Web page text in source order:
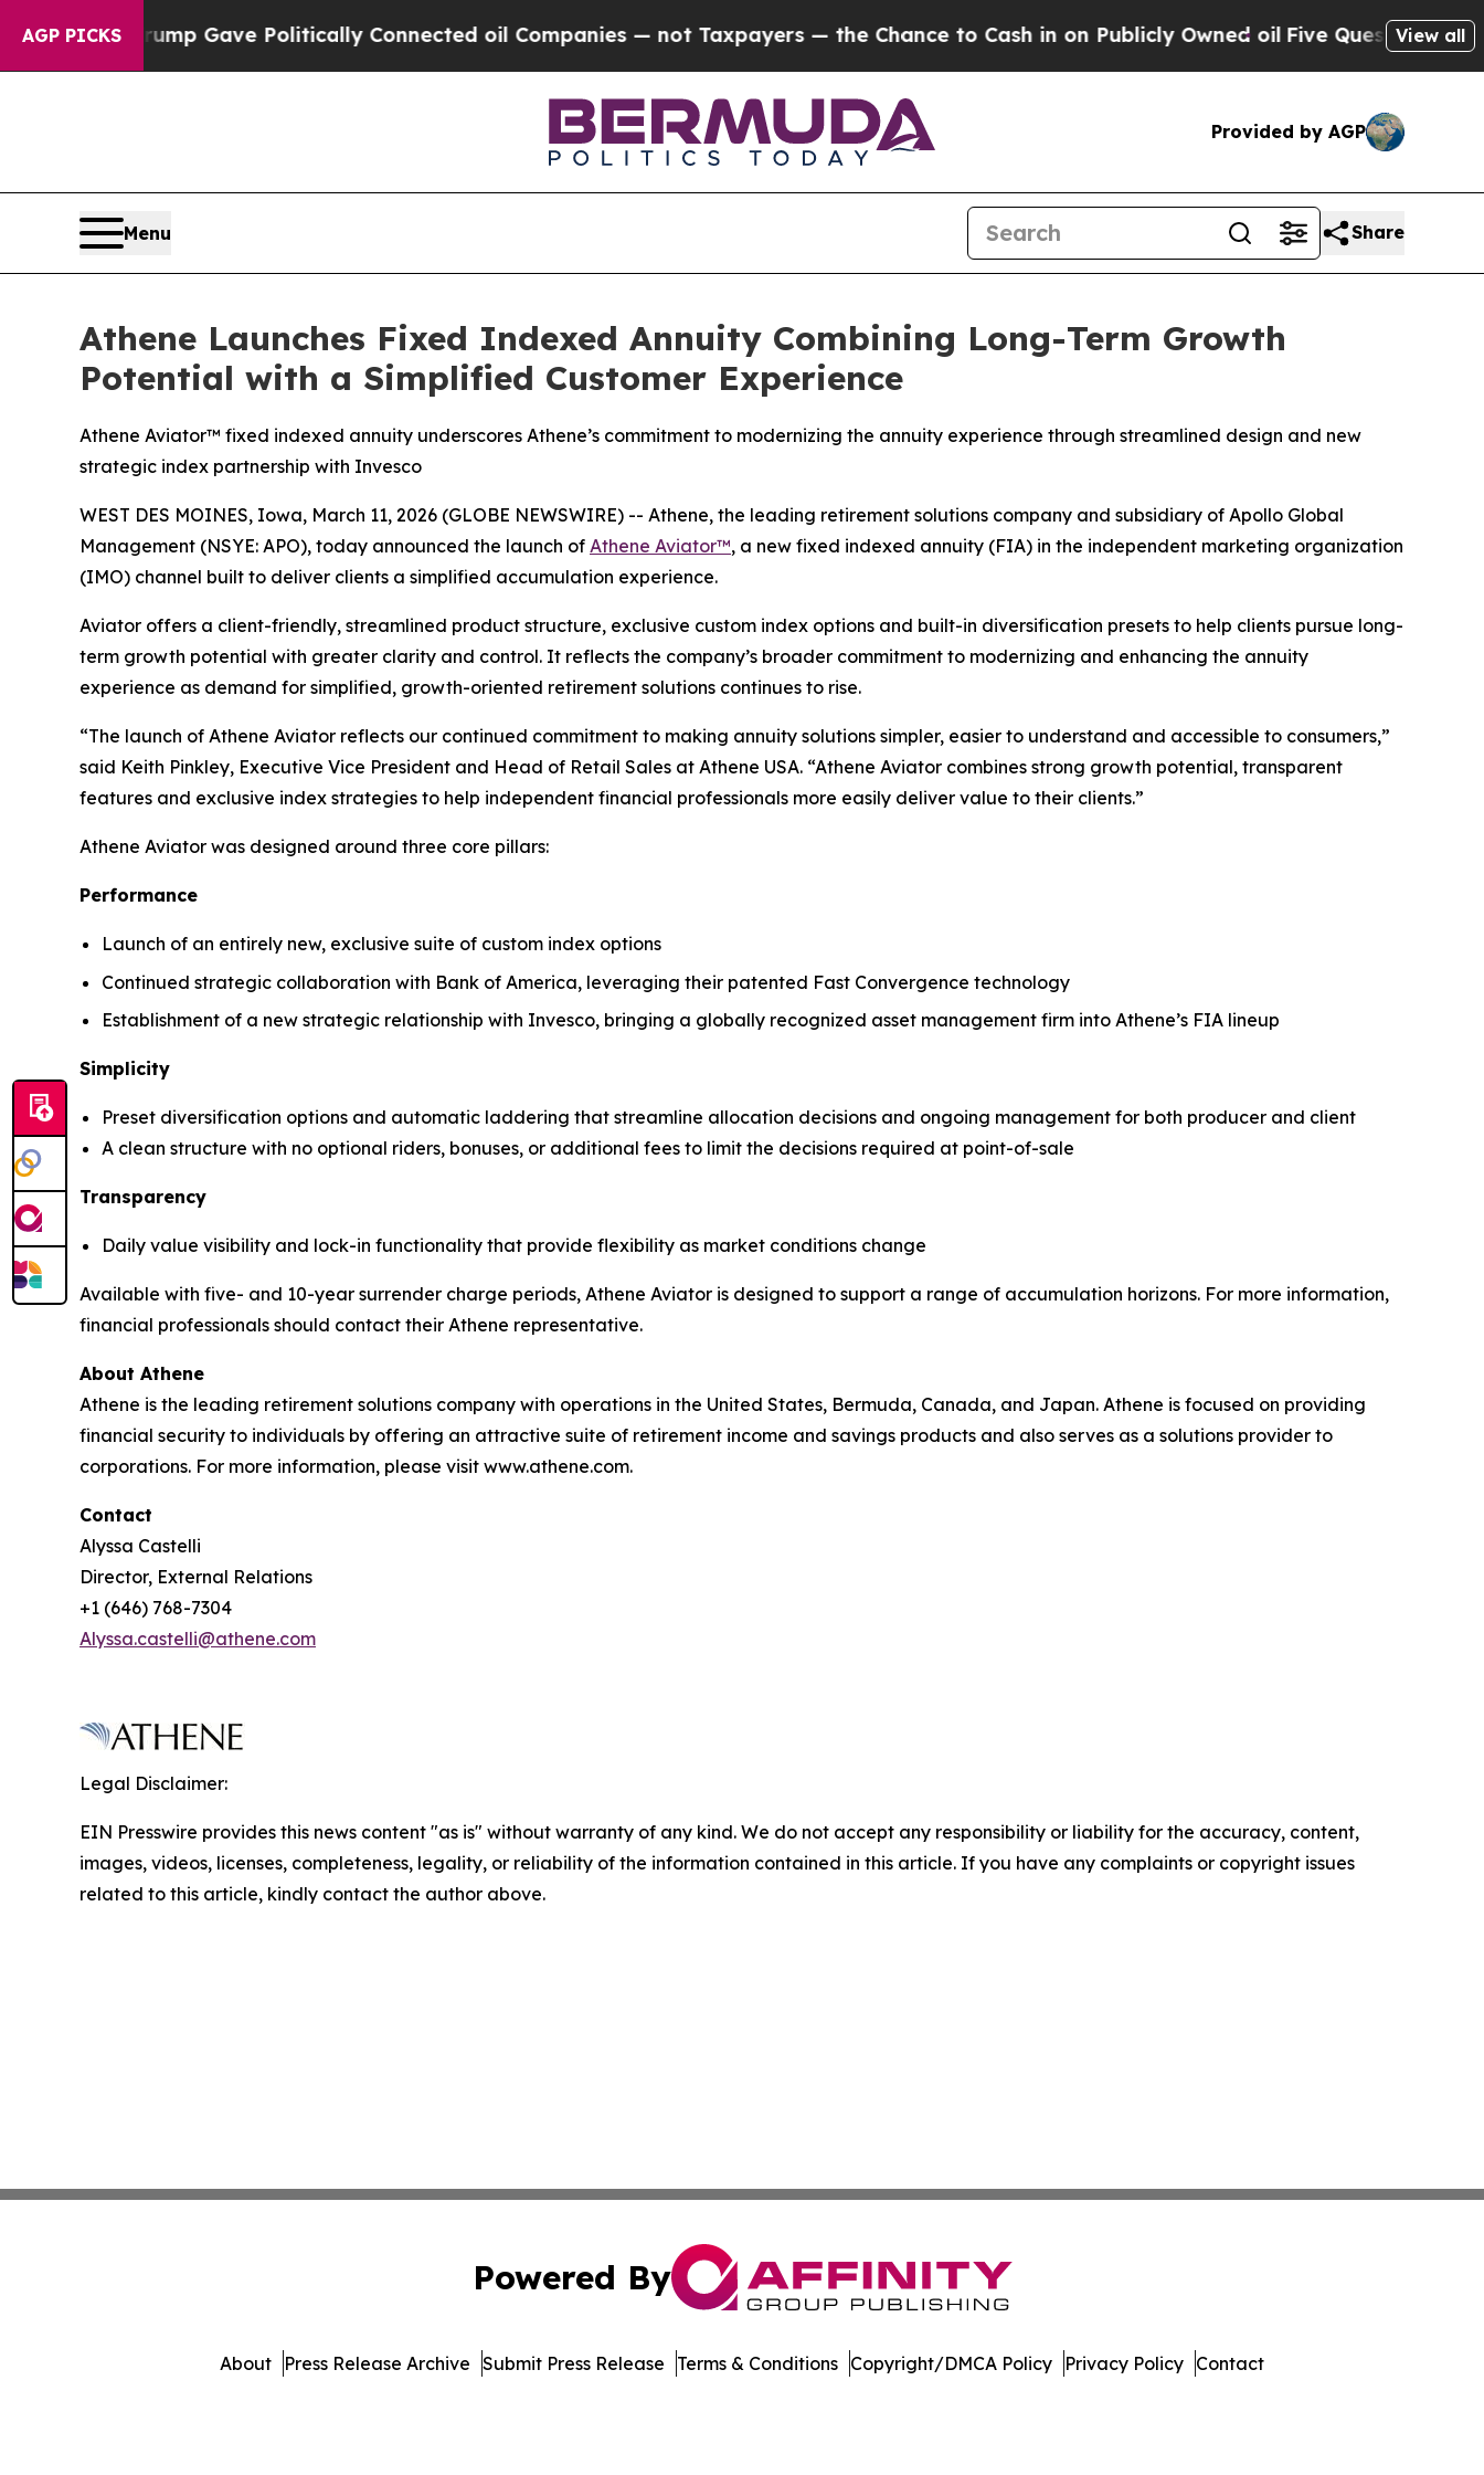
AGP PICKS
Trump Gave Politically Connected oil Companies — not Taxpayers — the Chance to Cash in on Publicly Owned oilFive Questions the US
View all
Provided by AGP
Menu Share
Athene Launches Fixed Indexed Annuity Combining Long-Term Growth
Potential with a Simplified Customer Experience
Athene Aviator™ fixed indexed annuity underscores Athene’s commitment to modernizing the annuity experience through streamlined design and new
strategic index partnership with Invesco
WEST DES MOINES, Iowa, March 11, 2026 (GLOBE NEWSWIRE) -- Athene, the leading retirement solutions company and subsidiary of Apollo Global
Management (NSYE: APO), today announced the launch of Athene Aviator™, a new fixed indexed annuity (FIA) in the independent marketing organization
(IMO) channel built to deliver clients a simplified accumulation experience.
Aviator offers a client-friendly, streamlined product structure, exclusive custom index options and built-in diversification presets to help clients pursue long-
term growth potential with greater clarity and control. It reflects the company’s broader commitment to modernizing and enhancing the annuity
experience as demand for simplified, growth-oriented retirement solutions continues to rise.
“The launch of Athene Aviator reflects our continued commitment to making annuity solutions simpler, easier to understand and accessible to consumers,”
said Keith Pinkley, Executive Vice President and Head of Retail Sales at Athene USA. “Athene Aviator combines strong growth potential, transparent
features and exclusive index strategies to help independent financial professionals more easily deliver value to their clients.”
Athene Aviator was designed around three core pillars:
Performance
Launch of an entirely new, exclusive suite of custom index options
Continued strategic collaboration with Bank of America, leveraging their patented Fast Convergence technology
Establishment of a new strategic relationship with Invesco, bringing a globally recognized asset management firm into Athene’s FIA lineup
Simplicity
Preset diversification options and automatic laddering that streamline allocation decisions and ongoing management for both producer and client
A clean structure with no optional riders, bonuses, or additional fees to limit the decisions required at point-of-sale
Transparency
Daily value visibility and lock-in functionality that provide flexibility as market conditions change
Available with five- and 10-year surrender charge periods, Athene Aviator is designed to support a range of accumulation horizons. For more information,
financial professionals should contact their Athene representative.
About Athene
Athene is the leading retirement solutions company with operations in the United States, Bermuda, Canada, and Japan. Athene is focused on providing
financial security to individuals by offering an attractive suite of retirement income and savings products and also serves as a solutions provider to
corporations. For more information, please visit www.athene.com.
Contact
Alyssa Castelli
Director, External Relations
+1 (646) 768-7304
Alyssa.castelli@athene.com
Legal Disclaimer:
EIN Presswire provides this news content "as is" without warranty of any kind. We do not accept any responsibility or liability for the accuracy, content,
images, videos, licenses, completeness, legality, or reliability of the information contained in this article. If you have any complaints or copyright issues
related to this article, kindly contact the author above.
Powered By
About Press Release Archive Submit Press Release Terms & Conditions Copyright/DMCA Policy Privacy Policy Contact